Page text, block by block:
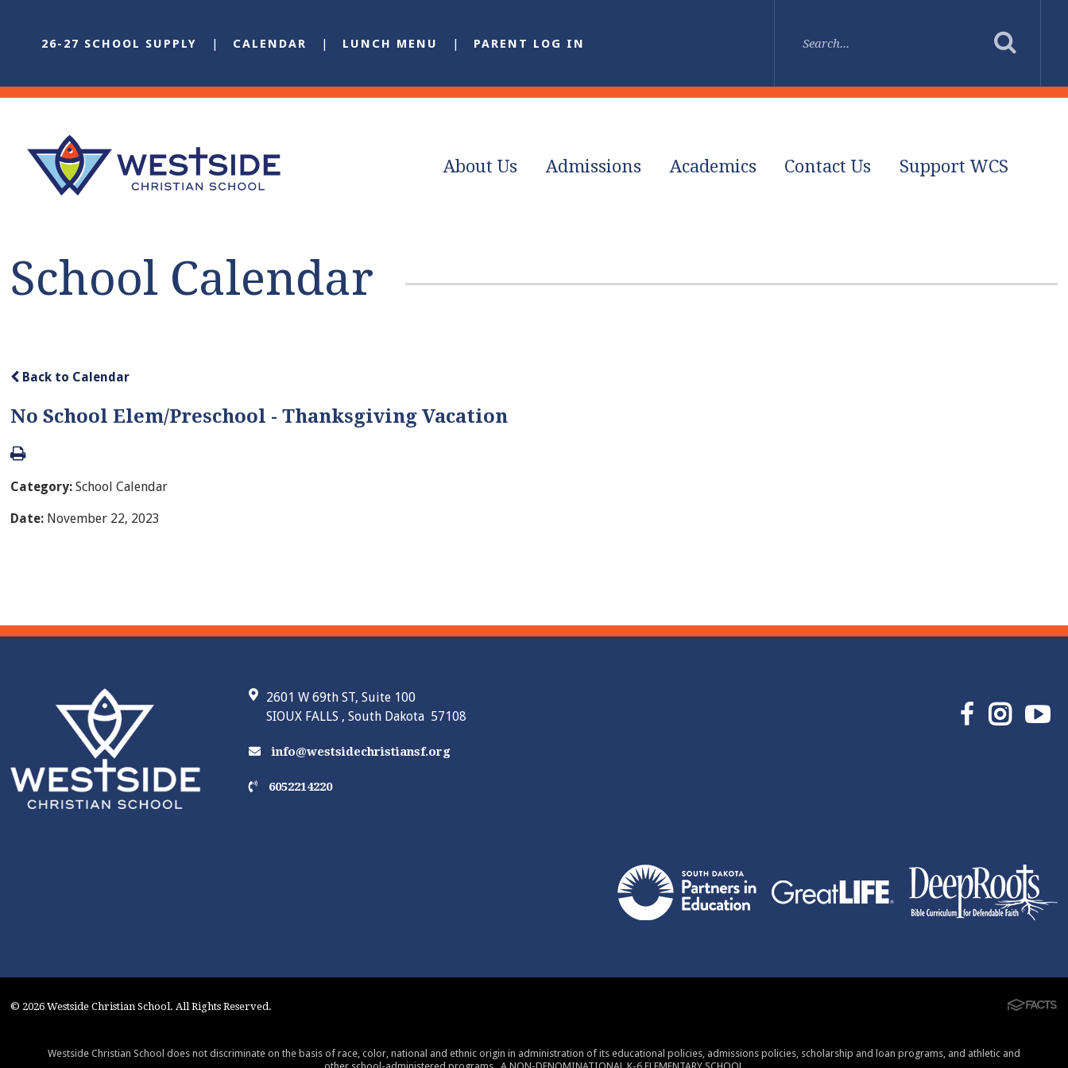
26-27 SCHOOL SUPPLY CALENDAR LUNCH MENU PARENT LOG IN
About Us Admissions Academics Contact Us Support WCS
School Calendar
Back to Calendar
No School Elem/Preschool - Thanksgiving Vacation
Category:School Calendar
Date: November 22, 2023
2601 W 69th ST, Suite 100
SIOUX FALLS , South Dakota 57108
info@westsidechristiansf.org
6052214220
© 2026 Westside Christian School. All Rights Reserved.
Westside Christian School does not discriminate on the basis of race, color, national and ethnic origin in administration of its educational policies, admissions policies, scholarship and loan programs, and athletic and